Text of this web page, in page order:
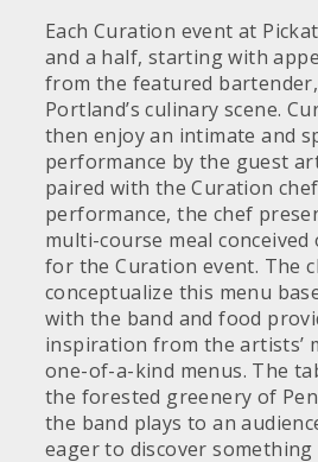
Each Curation event at
and a half, starting with
from the featured
Portland’s culinary scene.
then enjoy an intimate and
performance by the guest
paired with the Curation
performance, the chef
multi-course meal conceived
for the Curation event. The
conceptualize this menu
with the band and food
inspiration from the artists’
one-of-a-kind menus. The
the forested greenery of
the band plays to an
eager to discover something